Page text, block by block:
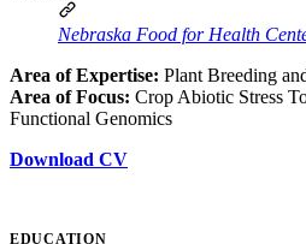
Nebraska Food for Health
Area of Expertise: Plant Breeding
Area of Focus: Crop Abiotic Stress
Functional Genomics
Download CV
EDUCATION